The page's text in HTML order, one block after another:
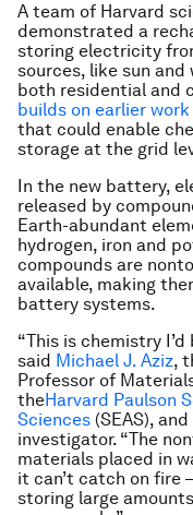
A team of Harvard
demonstrated a
storing electricity
sources, like sun
both residential and
builds on earlier work
that could enable
storage at the grid
In the new battery,
released by
Earth-abundant
hydrogen, iron and
compounds are
available, making
battery systems.
“This is chemistry
said Michael J. Aziz,
Professor of
theHarvard Paulson
Sciences (SEAS),
investigator. “The
materials placed in
it can’t catch on fire
storing large